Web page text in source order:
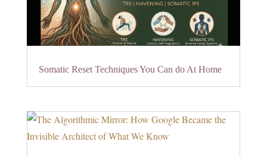
Somatic Reset Techniques You Can do At Home